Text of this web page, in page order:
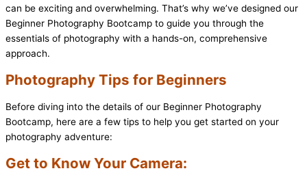
can be exciting and overwhelming. That’s why we’ve designed our
Beginner Photography Bootcamp to guide you through the
essentials of photography with a hands-on, comprehensive
approach.
Photography Tips for Beginners
Before diving into the details of our Beginner Photography
Bootcamp, here are a few tips to help you get started on your
photography adventure:
Get to Know Your Camera: